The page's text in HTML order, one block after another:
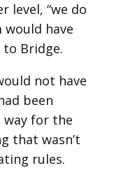
level, “we do
would have
to Bridge.
not have
been
for the
that wasn’t
rules.